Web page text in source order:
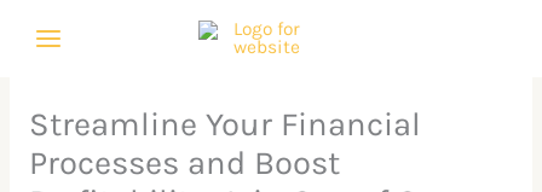
Streamline Your Financial
Processes and Boost
a
e
g
h